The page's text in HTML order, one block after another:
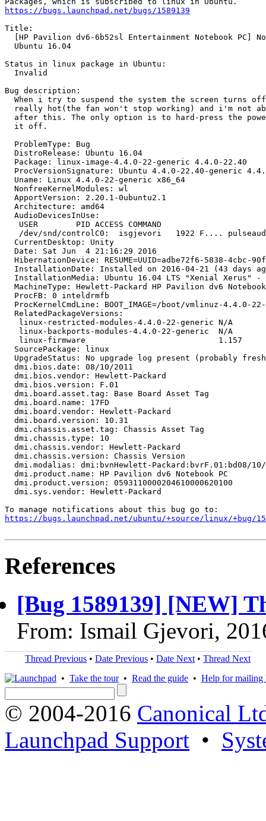
https://bugs.launchpad.net/bugs/1589139
Title:
[HP Pavilion dv6-6b52sl Entertainment Notebook PC]
  Ubuntu 16.04
Status in linux package in Ubuntu:
  Invalid
Bug description:
When i try to suspend the system the screen turns
really hot(the fan won't stop working) and i'm not
after this. The only option is to hard-press the
  it off.
  ProblemType: Bug
  DistroRelease: Ubuntu 16.04
  Package: linux-image-4.4.0-22-generic 4.4.0-22.40
ProcVersionSignature: Ubuntu 4.4.0-22.40-generic
  Uname: Linux 4.4.0-22-generic x86_64
  NonfreeKernelModules: wl
  ApportVersion: 2.20.1-0ubuntu2.1
  Architecture: amd64
  AudioDevicesInUse:
   USER        PID ACCESS COMMAND
/dev/snd/controlC0:  isgjevori   1922 F....
  CurrentDesktop: Unity
  Date: Sat Jun  4 21:16:29 2016
HibernationDevice: RESUME=UUID=adbe72f6-5838-4cbc-
InstallationDate: Installed on 2016-04-21 (43 days
InstallationMedia: Ubuntu 16.04 LTS "Xenial Xerus" -
MachineType: Hewlett-Packard HP Pavilion dv6
  ProcFB: 0 inteldrmfb
ProcKernelCmdLine: BOOT_IMAGE=/boot/vmlinuz-4.4.0-
  RelatedPackageVersions:
   linux-restricted-modules-4.4.0-22-generic N/A
   linux-backports-modules-4.4.0-22-generic  N/A
   linux-firmware                            1.157
  SourcePackage: linux
UpgradeStatus: No upgrade log present (probably
  dmi.bios.date: 08/10/2011
  dmi.bios.vendor: Hewlett-Packard
  dmi.bios.version: F.01
  dmi.board.asset.tag: Base Board Asset Tag
  dmi.board.name: 17FD
  dmi.board.vendor: Hewlett-Packard
  dmi.board.version: 10.31
  dmi.chassis.asset.tag: Chassis Asset Tag
  dmi.chassis.type: 10
  dmi.chassis.vendor: Hewlett-Packard
  dmi.chassis.version: Chassis Version
dmi.modalias: dmi:bvnHewlett-Packard:bvrF.01:bd08/
  dmi.product.name: HP Pavilion dv6 Notebook PC
  dmi.product.version: 0593110000204610000620100
  dmi.sys.vendor: Hewlett-Packard
https://bugs.launchpad.net/ubuntu/+source/linux/+bug/
References
[Bug 1589139] [NEW]
From: Ismail Gjevori,
Thread Previous • Date Previous • Date Next • Thread Next
• Take the tour• Read the guide • Help for mailing
© 2004-2016 Canonical
Launchpad Support •